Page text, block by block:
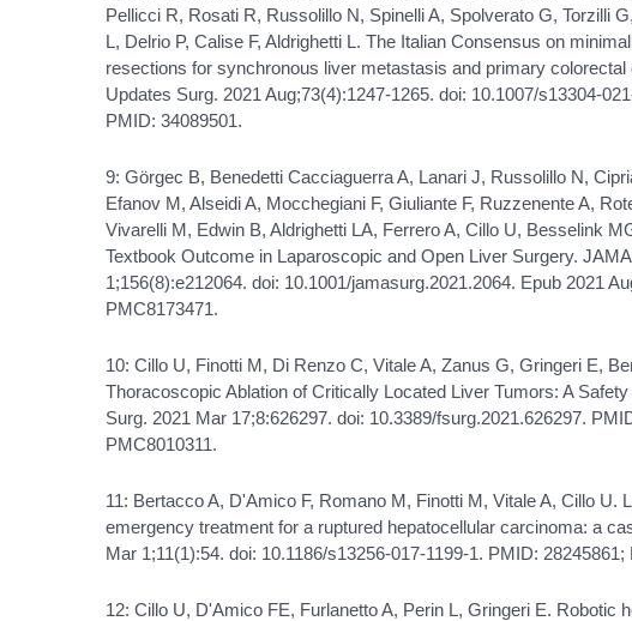
Pellicci R, Rosati R, Russolillo N, Spinelli A, Spolverato G, Torzilli
L, Delrio P, Calise F, Aldrighetti L. The Italian Consensus on
resections for synchronous liver metastasis and primary colorectal
Updates Surg. 2021 Aug;73(4):1247-1265. doi: 10.1007/s13304-
PMID: 34089501.
9: Görgec B, Benedetti Cacciaguerra A, Lanari J, Russolillo N,
Efanov M, Alseidi A, Mocchegiani F, Giuliante F, Ruzzenente A,
Vivarelli M, Edwin B, Aldrighetti LA, Ferrero A, Cillo U, Besselink
Textbook Outcome in Laparoscopic and Open Liver Surgery.
1;156(8):e212064. doi: 10.1001/jamasurg.2021.2064. Epub 2021
PMC8173471.
10: Cillo U, Finotti M, Di Renzo C, Vitale A, Zanus G, Gringeri E,
Thoracoscopic Ablation of Critically Located Liver Tumors: A
Surg. 2021 Mar 17;8:626297. doi: 10.3389/fsurg.2021.626297.
PMC8010311.
11: Bertacco A, D'Amico F, Romano M, Finotti M, Vitale A, Cillo U.
emergency treatment for a ruptured hepatocellular carcinoma: a
Mar 1;11(1):54. doi: 10.1186/s13256-017-1199-1. PMID:
12: Cillo U, D'Amico FE, Furlanetto A, Perin L, Gringeri E. Robotic